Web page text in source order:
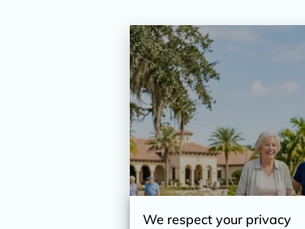
We respect your privacy